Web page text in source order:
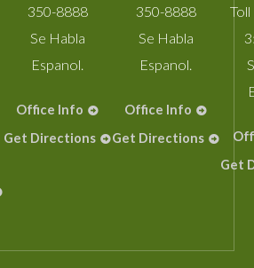
350-8888
Se Habla
Espanol.
Office Info
Get Directions
350-8888
Se Habla
Espanol.
Office Info
Get Directions
Get